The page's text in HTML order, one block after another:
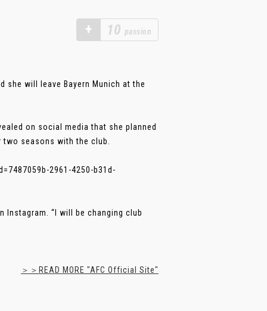
+ 10 passion
she will leave Bayern Munich at the
on social media that she planned
seasons with the club.
2961-4250-b31d-
Instagram. “I will be changing club
＞＞READ MORE "AFC Official Site"